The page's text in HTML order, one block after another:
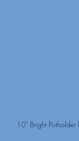
10" Bright